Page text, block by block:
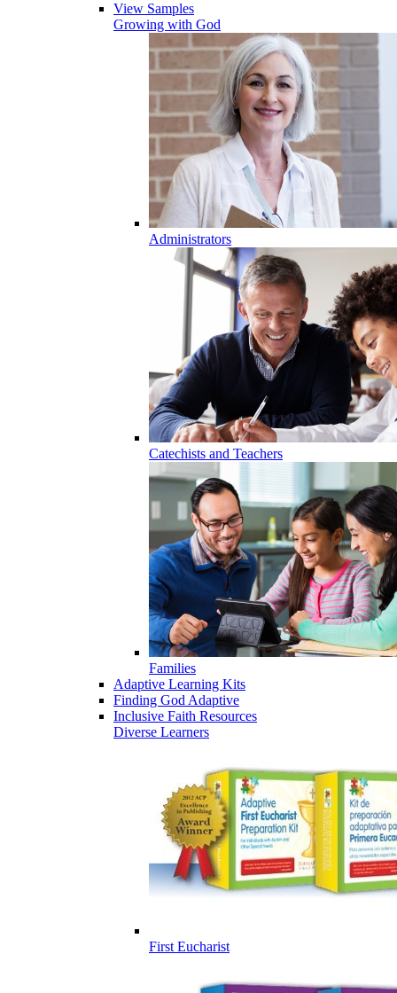
View Samples
Growing with God
Administrators
Catechists and Teachers
Families
Adaptive Learning Kits
Finding God Adaptive
Inclusive Faith Resources
Diverse Learners
First Eucharist